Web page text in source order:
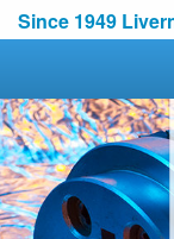
Since 1949